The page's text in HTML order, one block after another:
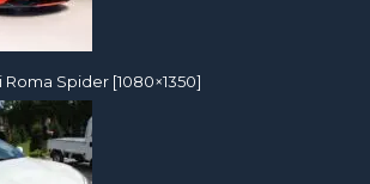
Roma Spider [1080×1350]